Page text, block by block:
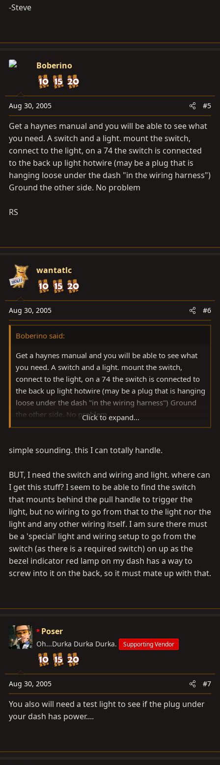
-Steve
Boberino
Aug 30, 2005 #5
Get a haynes manual and you will be able to see what
you need. A switch and a light. mount the switch,
connect to the light, on a 74 the switch is connected
to the back up light hotwire (may be a plug that is
hanging loose under the dash "in the wiring harness")
Ground the other side. No problem
RS
wantatlc
Aug 30, 2005 #6
Boberino said:
Get a haynes manual and you will be able to see what
you need. A switch and a light. mount the switch,
connect to the light, on a 74 the switch is connected to
the back up light hotwire (may be a plug that is hanging
loose under the dash "in the wiring harness") Ground
the other side. No problemClick to expand...
simple sounding. this I can totally handle.
BUT, I need the switch and wiring and light. where can
I get this stuff? I seem to be able to find the switch
that mounts behind the pull handle to trigger the
light, but no wiring to go from that to the light nor the
light and any other wiring itself. I am sure there must
be a 'special' light and wiring setup to go from the
switch (as there is a required switch) on up as the
bezel indicator red lamp on my dash has a way to
screw into it on the back, so it must mate up with that.
Poser
Oh...Durka Durka Durka. Supporting Vendor
Aug 30, 2005 #7
You also will need a test light to see if the plug under
your dash has power....